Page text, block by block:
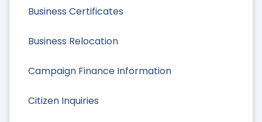
Business Certificates
Business Relocation
Campaign Finance Information
Citizen Inquiries